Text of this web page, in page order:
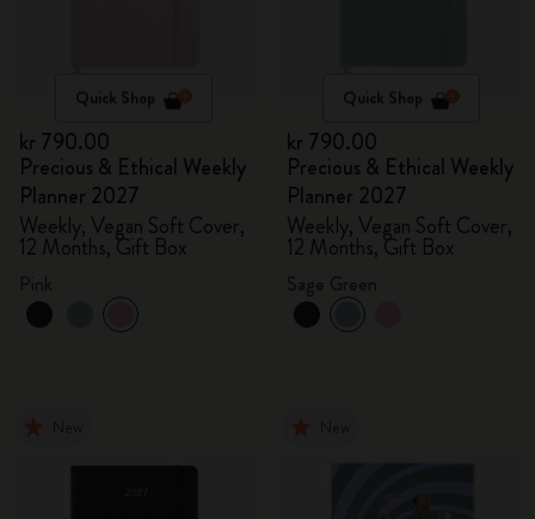
Quick Shop
kr 790.00
Precious & Ethical Weekly
Planner 2027
Weekly, Vegan Soft Cover,
12 Months, Gift Box
Quick Shop
kr 790.00
Precious & Ethical Weekly
Planner 2027
Weekly, Vegan Soft Cover,
12 Months, Gift Box